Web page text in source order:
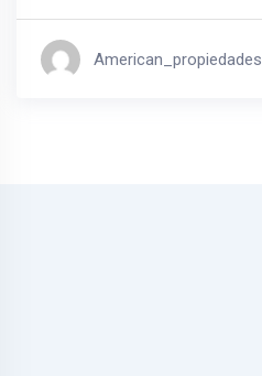
American_propiedades